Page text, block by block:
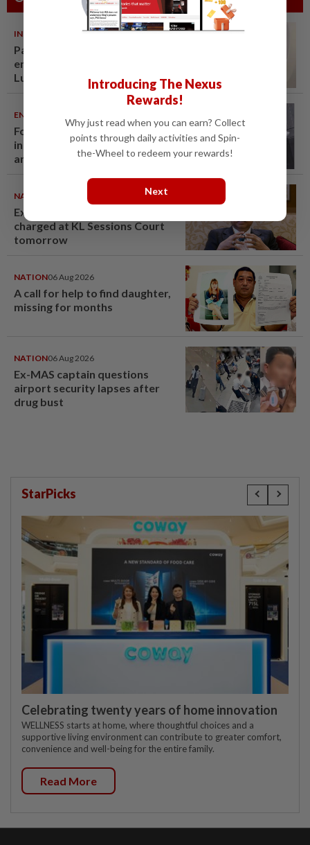
INDIA 06 Aug 2026
Passenger tries to open
emergency exit on Kuala
Lumpur-Kochi flight, damages
ENTERTAINMENT
Former Korean actress Kim Se-
in now works at a warehouse
and as a food delivery driver
NATION
Ex-PM Ismail Sabri to be
charged at KL Sessions Court
tomorrow
NATION06 Aug 2026
A call for help to find daughter,
missing for months
NATION06 Aug 2026
Ex-MAS captain questions
airport security lapses after
drug bust
StarPicks
Celebrating twenty years of home innovation
WELLNESS starts at home, where thoughtful choices and a
supportive living environment can contribute to greater comfort,
convenience and well-being for the entire family.
Read More
Introducing The Nexus
Rewards!
Why just read when you can earn? Collect
points through daily activities and Spin-
the-Wheel to redeem your rewards!
Next